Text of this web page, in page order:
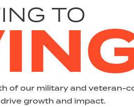
TO
of our military and veteran-
growth and impact.